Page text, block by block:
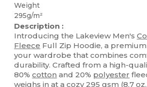
Weight
295g/m²
Description :
Introducing the Lakeview Men's
Fleece Full Zip Hoodie, a
your wardrobe that combines
durability. Crafted from a high-
80%cotton and 20% polyester
weighs in at a cozy 295 gsm (8.7